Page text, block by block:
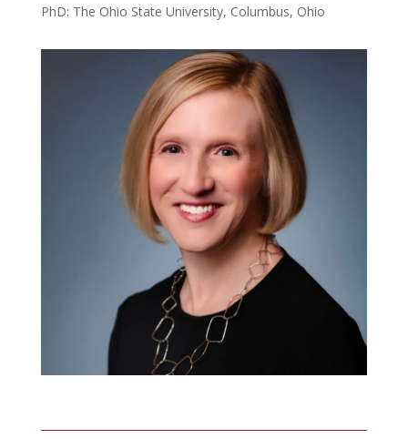
PhD: The Ohio State University, Columbus, Ohio